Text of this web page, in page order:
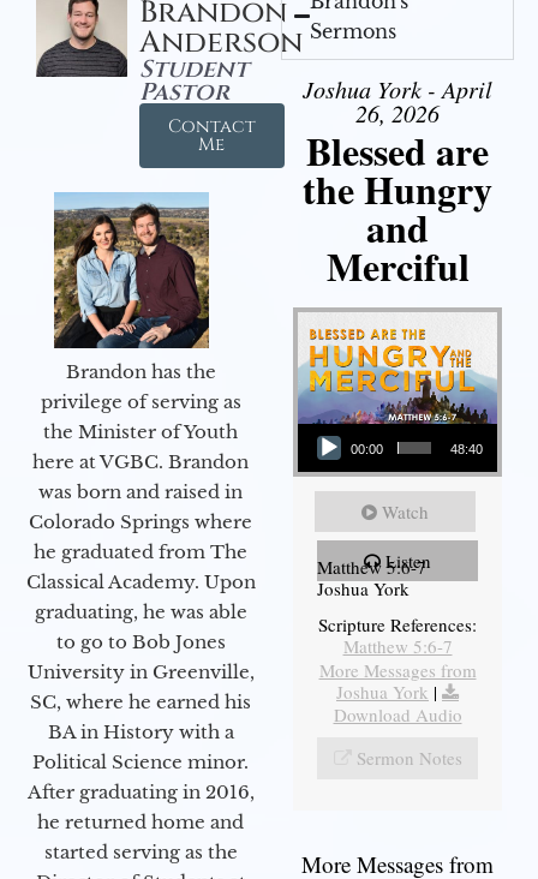
Brandon
Anderson
Student
Pastor
Contact
Me
Brandon has the
privilege of serving as
the Minister of Youth
here at VGBC. Brandon
was born and raised in
Colorado Springs where
he graduated from The
Classical Academy. Upon
graduating, he was able
to go to Bob Jones
University in Greenville,
SC, where he earned his
BA in History with a
Political Science minor.
After graduating in 2016,
he returned home and
started serving as the
Sermons
Joshua York - April
26, 2026
Blessed are
the Hungry
and
Merciful
Audio Player
00:00 48:40
Watch
Listen
Matthew 5:6-7
Joshua York
Scripture References:
Matthew 5:6-7
More Messages from
Joshua York |
Download Audio
Sermon Notes
More Messages from